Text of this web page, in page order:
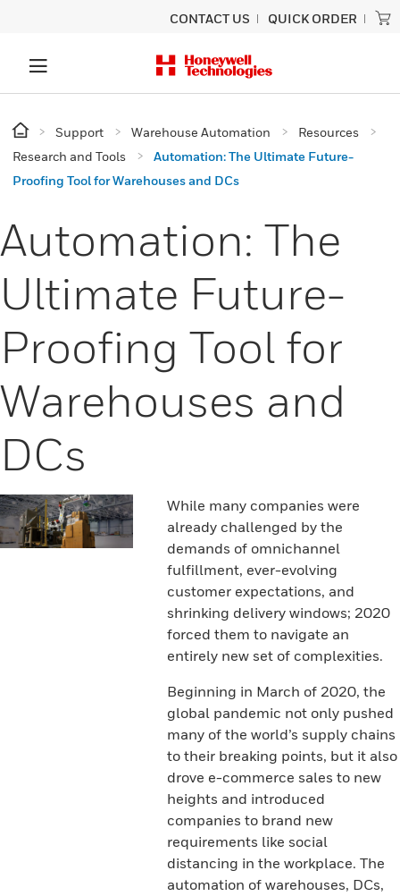
CONTACT US QUICK ORDER
Support Warehouse Automation
Resources
Research and Tools
Automation: The Ultimate Future-
Proofing Tool for Warehouses and DCs
Automation: The
Ultimate Future-
Proofing Tool for
Warehouses and
DCs
While many companies were
already challenged by the
demands of omnichannel
fulfillment, ever-evolving
customer expectations, and
shrinking delivery windows; 2020
forced them to navigate an
entirely new set of complexities.
Beginning in March of 2020, the
global pandemic not only pushed
many of the world’s supply chains
to their breaking points, but it also
drove e-commerce sales to new
heights and introduced
companies to brand new
requirements like social
distancing in the workplace. The
automation of warehouses, DCs,